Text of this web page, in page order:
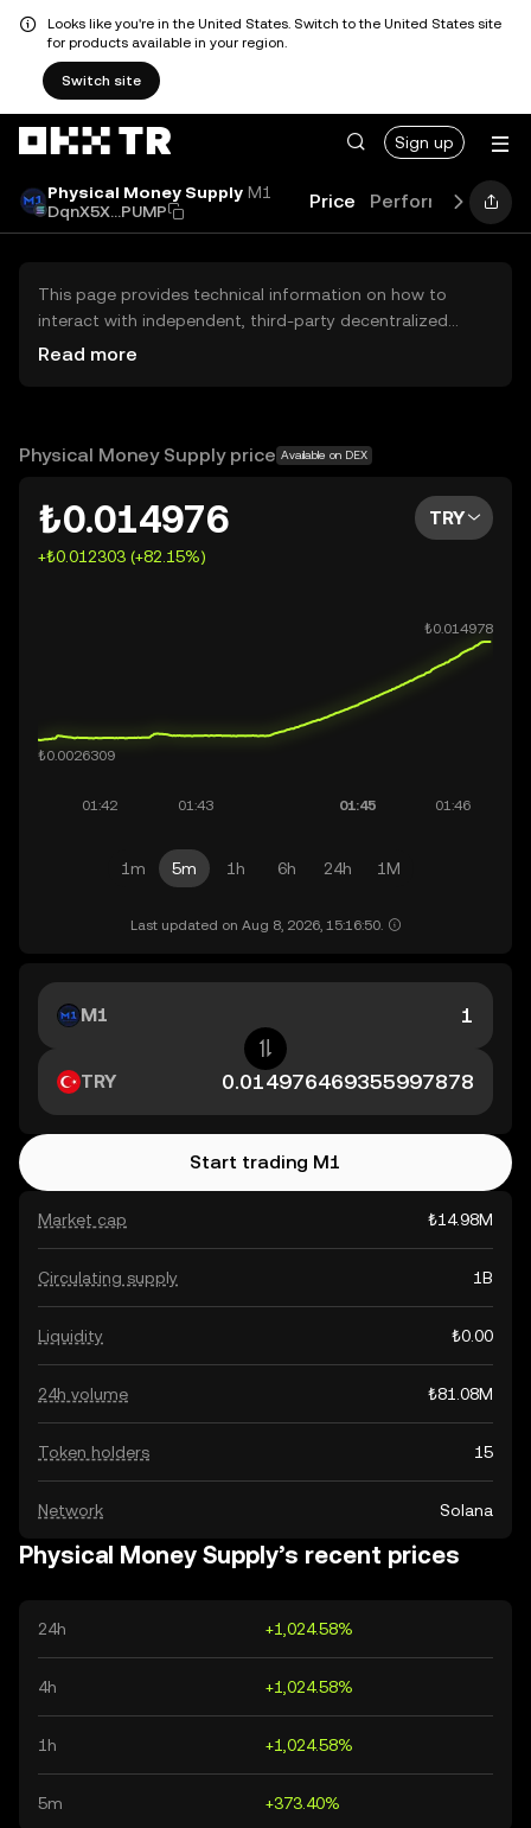
Looks like you're in the United States. Switch to the United States site
for products available in your region.
Switch site
Sign up
Physical Money Supply M1
DqnX5X...PUMP
Price Performance
This page provides technical information on how to
interact with independent, third-party decentralized
exchanges (DEXs). The assets herein are not accessible
OKX TR does not provide investment recommendations
Read more
Physical Money Supply price Available on DEX
₺0.014976
+₺0.012303 (+82.15%)
TRY
1m 5m 1h 6h 24h 1M
Last updated on Aug 8, 2026, 15:16:50.
Market cap ₺14.98M
Circulating supply 1B
Liquidity ₺0.00
24h volume ₺81.08M
Token holders 15
Network Solana
M1
TRY
Start trading M1
Physical Money Supply’s recent prices
24h +1,024.58%
4h +1,024.58%
1h +1,024.58%
5m +373.40%